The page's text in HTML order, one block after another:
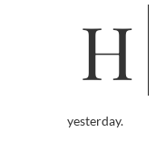
Here’s the original: Can scary
yesterday.